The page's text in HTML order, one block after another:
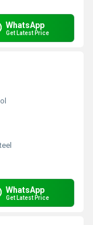
WhatsApp
Get Latest Price
WhatsApp
Get Latest Price